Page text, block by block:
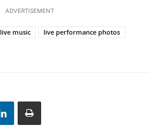
ADVERTISEMENT
live music
live performance photos